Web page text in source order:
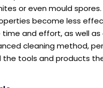
or even mould
become less
and effort, as well
cleaning method,
tools and products